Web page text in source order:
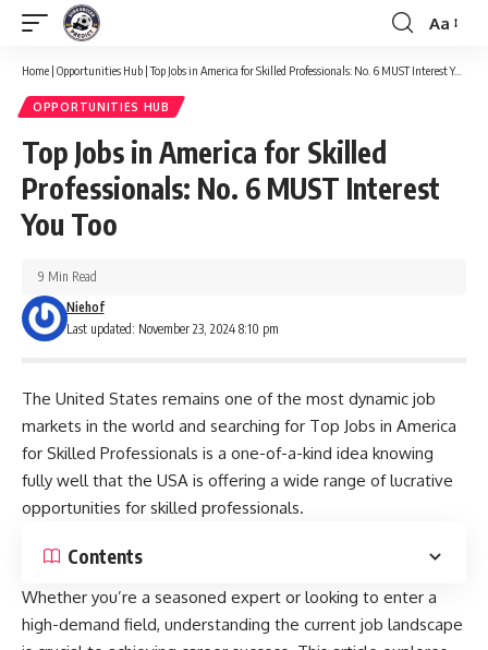
Font
Resizer
Aa
Home | Opportunities Hub |Top Jobs in America for Skilled Professionals: No. 6 MUST Interest You Too
OPPORTUNITIES HUB
Top Jobs in America for Skilled
Professionals: No. 6 MUST Interest
You Too
Last updated: November 23, 2024 8:10 pm
Niehof
9 Min Read
The United States remains one of the most dynamic job
markets in the world and searching for Top Jobs in America
for Skilled Professionals is a one-of-a-kind idea knowing
fully well that the USA is offering a wide range of lucrative
opportunities for skilled professionals.
Contents
Whether you’re a seasoned expert or looking to enter a
high-demand field, understanding the current job landscape